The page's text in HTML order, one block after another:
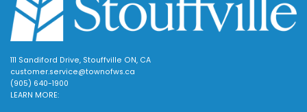
111 Sandiford Drive, Stouffville ON, CA
customer.service@townofws.ca
(905) 640-1900
LEARN MORE: